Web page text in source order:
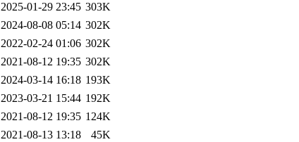
2025-01-29 23:45 303K
2024-08-08 05:14 302K
2022-02-24 01:06 302K
2021-08-12 19:35 302K
2024-03-14 16:18 193K
2023-03-21 15:44 192K
2021-08-12 19:35 124K
2021-08-13 13:18
45K